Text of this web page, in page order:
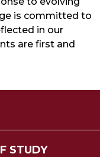
is committed to
in our
are first and
STUDY